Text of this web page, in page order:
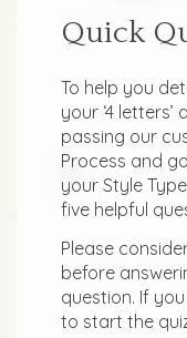
Quick
To help you
your ‘4
passing our
Process and
your Style
five helpful
Please
before
question. If
to start the